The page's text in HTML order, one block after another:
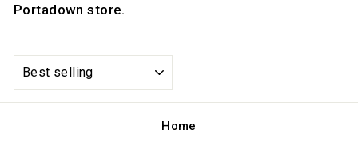
Portadown store.
Home